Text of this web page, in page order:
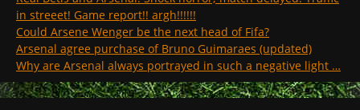
in streeet! Game report!! argh!!!!!!
Could Arsene Wenger be the next head of Fifa?
Arsenal agree purchase of Bruno Guimaraes (updated)
Why are Arsenal always portrayed in such a negative light …